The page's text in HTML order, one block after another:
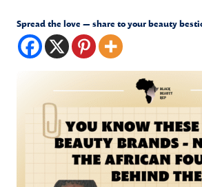
Spread the love — share to your beauty